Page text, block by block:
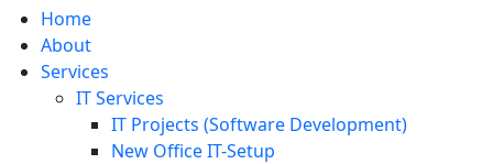
Home
About
Services
IT Services
IT Projects (Software Development)
New Office IT-Setup